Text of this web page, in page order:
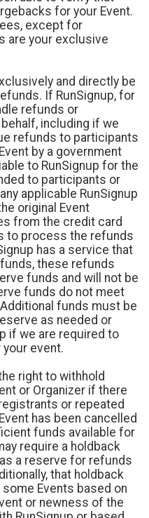
for your Event.
except for
are your exclusive
and directly be
If RunSignup, for
refunds or
including if we
refunds to participants
by a government
to RunSignup for the
to participants or
applicable RunSignup
original Event
from the credit card
to process the refunds
has a service that
these refunds
funds and will not be
funds do not meet
funds must be
as needed or
if we are required to
event.
right to withhold
or Organizer if there
or repeated
has been cancelled
funds available for
require a holdback
a reserve for refunds
that holdback
Events based on
or newness of the